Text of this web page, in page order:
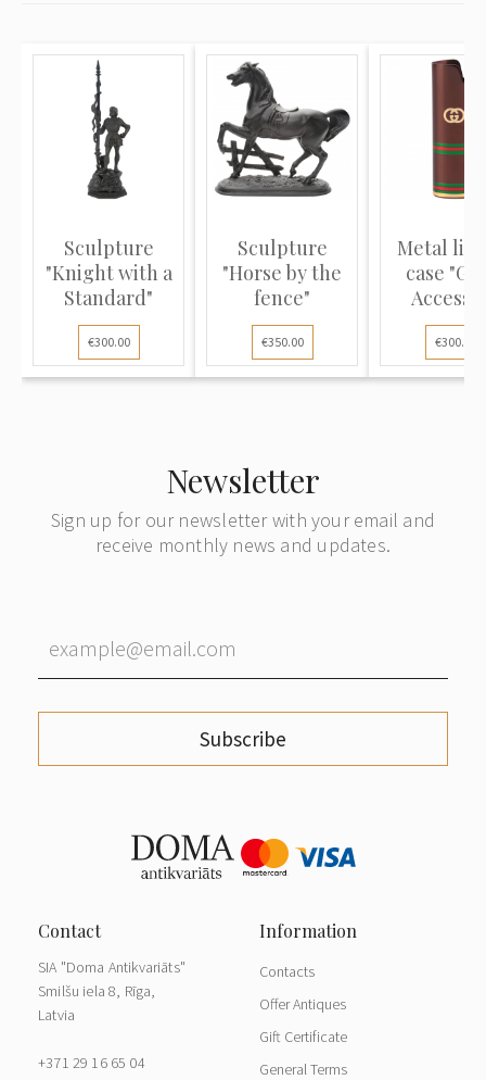
Sculpture
"Knight with a
Standard"
€300.00
Sculpture
"Horse by the
fence"
€350.00
Metal
case
€300.00
Newsletter
Sign up for our newsletter with your email and
receive monthly news and updates.
Subscribe
SIA "Doma Antikvariāts"
Smilšu iela 8, Rīga,
Latvia
+371 29 16 65 04
Contacts
Offer Antiques
Gift Certificate
General Terms